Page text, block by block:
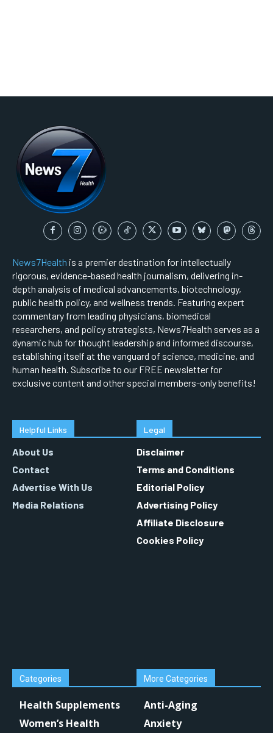
News7Health is a premier destination for intellectually
rigorous, evidence-based health journalism, delivering in-
depth analysis of medical advancements, biotechnology,
public health policy, and wellness trends. Featuring expert
commentary from leading physicians, biomedical
researchers, and policy strategists, News7Health serves as a
dynamic hub for thought leadership and informed discourse,
establishing itself at the vanguard of science, medicine, and
human health. Subscribe to our FREE newsletter for
exclusive content and other special members-only benefits!
Helpful Links
About Us
Contact
Advertise With Us
Media Relations
Legal
Disclaimer
Terms and Conditions
Editorial Policy
Advertising Policy
Affiliate Disclosure
Cookies Policy
Categories
Health Supplements
Women’s Health
More Categories
Anti-Aging
Anxiety